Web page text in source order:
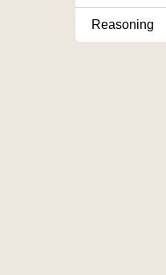
Reasoning